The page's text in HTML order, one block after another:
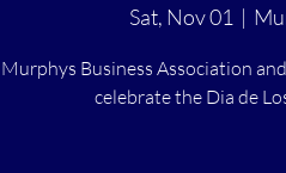
Sat, Nov 01
  |
Business Association
celebrate the Dia de